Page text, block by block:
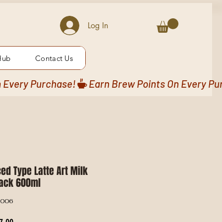
Log In
Contact Us
Type Latte Art Milk
600ml